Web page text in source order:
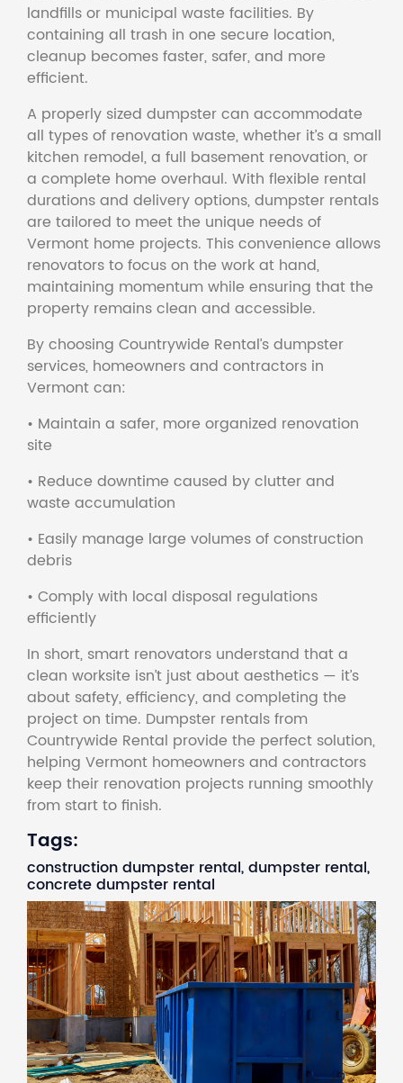
landfills or municipal waste facilities. By
containing all trash in one secure location,
cleanup becomes faster, safer, and more
efficient.
A properly sized dumpster can accommodate
all types of renovation waste, whether it’s a small
kitchen remodel, a full basement renovation, or
a complete home overhaul. With flexible rental
durations and delivery options, dumpster rentals
are tailored to meet the unique needs of
Vermont home projects. This convenience allows
renovators to focus on the work at hand,
maintaining momentum while ensuring that the
property remains clean and accessible.
By choosing Countrywide Rental’s dumpster
services, homeowners and contractors in
Vermont can:
• Maintain a safer, more organized renovation
site
• Reduce downtime caused by clutter and
waste accumulation
• Easily manage large volumes of construction
debris
• Comply with local disposal regulations
efficiently
In short, smart renovators understand that a
clean worksite isn’t just about aesthetics — it’s
about safety, efficiency, and completing the
project on time. Dumpster rentals from
Countrywide Rental provide the perfect solution,
helping Vermont homeowners and contractors
keep their renovation projects running smoothly
from start to finish.
Tags:
construction dumpster rental, dumpster rental,
concrete dumpster rental